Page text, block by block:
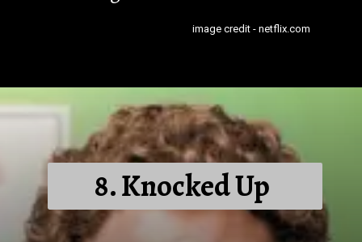
image credit - netflix.com
8. Knocked Up